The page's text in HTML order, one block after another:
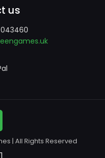
us
043460
| All Rights Reserved